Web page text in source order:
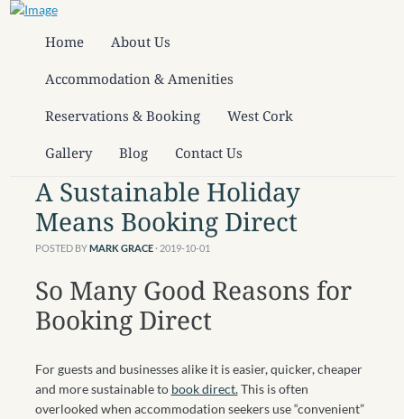
Home About Us
Accommodation & Amenities
Reservations & Booking West Cork
Gallery Blog Contact Us
A Sustainable Holiday
Means Booking Direct
POSTED BYMARK GRACE · 2019-10-01
So Many Good Reasons for
Booking Direct
For guests and businesses alike it is easier, quicker, cheaper
and more sustainable to book direct.This is often
overlooked when accommodation seekers use “convenient”